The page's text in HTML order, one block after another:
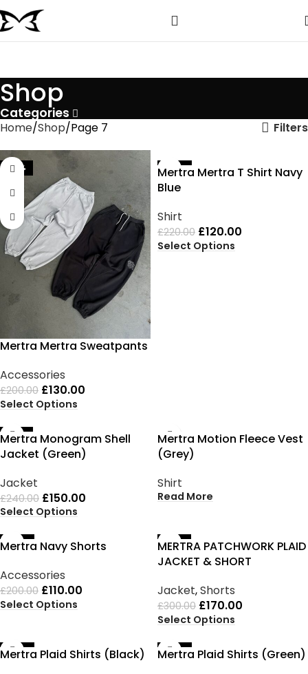
Shop
Categories
Home Shop Page 7 Filters
-35%
Mertra Mertra Sweatpants
Accessories
£200.00 £130.00
Select Options
-45%
Mertra Mertra T Shirt Navy
Blue
Shirt
£220.00 £120.00
Select Options
-38%
Mertra Monogram Shell
Jacket (Green)
Jacket
£240.00 £150.00
Select Options
SOLD OUT
Mertra Motion Fleece Vest
(Grey)
Shirt
Read More
-45%
Mertra Navy Shorts
Accessories
£200.00 £110.00
Select Options
-43%
MERTRA PATCHWORK PLAID
JACKET & SHORT
Jacket,Shorts
£300.00 £170.00
Select Options
-40%
Mertra Plaid Shirts (Black)
-40%
Mertra Plaid Shirts (Green)